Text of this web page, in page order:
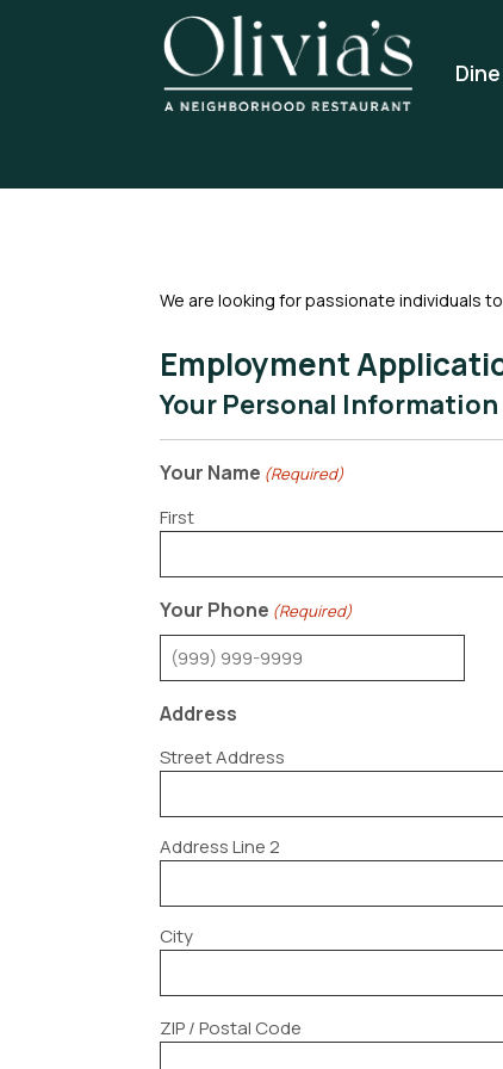
We are looking for passionate individuals
Employment
Your Personal Information
Your Name (Required)
First
Your Phone (Required)
Address
Street Address
Address Line 2
City
ZIP / Postal Code